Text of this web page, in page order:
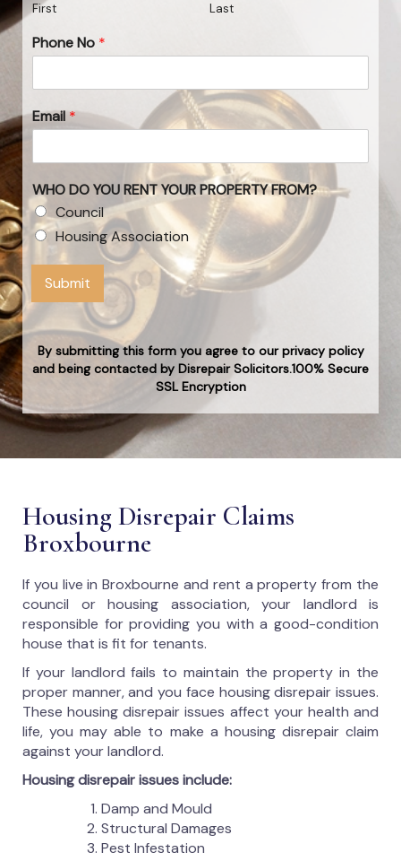
First Last
Phone No *
Email*
WHO DO YOU RENT YOUR PROPERTY FROM?
Council
Housing Association
Submit
By submitting this form you agree to our privacy policy
and being contacted by Disrepair Solicitors.100% Secure
SSL Encryption
Housing Disrepair Claims
Broxbourne
If you live in Broxbourne and rent a property from the
council or housing association, your landlord is
responsible for providing you with a good-condition
house that is fit for tenants.
If your landlord fails to maintain the property in the
proper manner, and you face housing disrepair issues.
These housing disrepair issues affect your health and
life, you may able to make a housing disrepair claim
against your landlord.
Housing disrepair issues include:
Damp and Mould
Structural Damages
Pest Infestation